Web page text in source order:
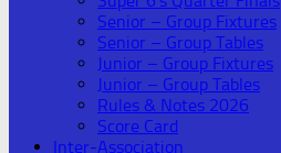
Senior – Group Fixtures
Senior – Group Tables
Junior – Group Fixtures
Junior – Group Tables
Rules & Notes 2026
Score Card
Inter-Association